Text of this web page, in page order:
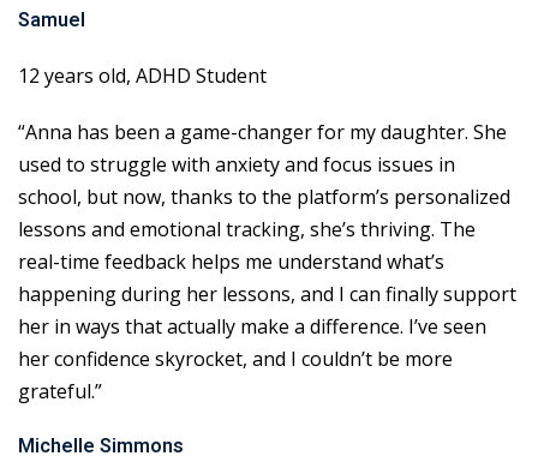
Samuel
12 years old, ADHD Student
“Anna has been a game-changer for my daughter. She
used to struggle with anxiety and focus issues in
school, but now, thanks to the platform’s personalized
lessons and emotional tracking, she’s thriving. The
real-time feedback helps me understand what’s
happening during her lessons, and I can finally support
her in ways that actually make a difference. I’ve seen
her confidence skyrocket, and I couldn’t be more
grateful.”
Michelle Simmons